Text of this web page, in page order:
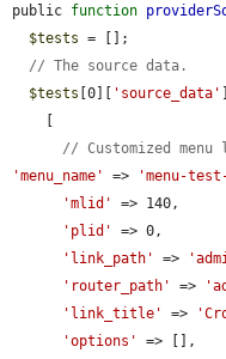
public function
$tests = [];
// The source data.
$tests [0][ 'source_data'
// Customized
'menu_name'
=> 'menu-
'mlid'
=> 140,
'plid'
=> 0,
'link_path'
=>
'router_path'
=>
'link_title'
=>
'options'
=> [],